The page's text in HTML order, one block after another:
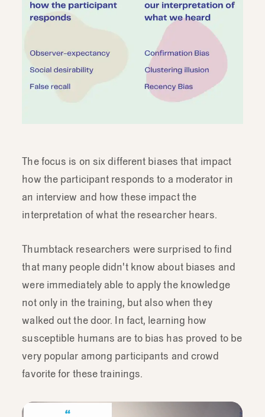
The focus is on six different biases that impact
how the participant responds to a moderator in
an interview and how these impact the
interpretation of what the researcher hears.
Thumbtack researchers were surprised to find
that many people didn't know about biases and
were immediately able to apply the knowledge
not only in the training, but also when they
walked out the door. In fact, learning how
susceptible humans are to bias has proved to be
very popular among participants and crowd
favorite for these trainings.